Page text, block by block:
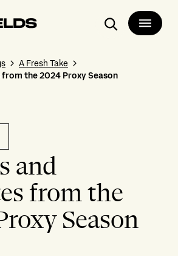
Search
A Fresh Take
from the 2024 Proxy Season
and
from the
Season